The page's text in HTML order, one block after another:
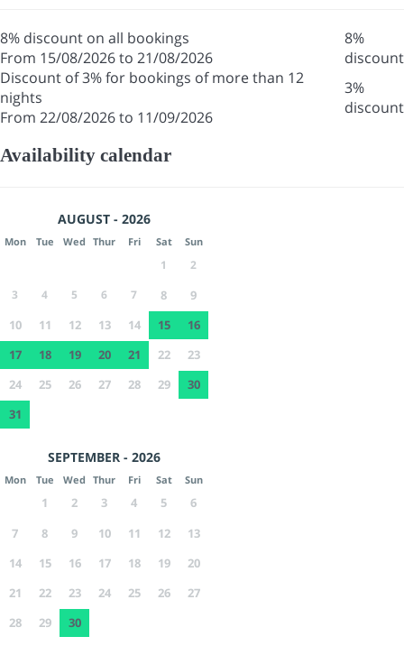
8% discount on all bookings
From 15/08/2026 to 21/08/2026
8%
discount
Discount of 3% for bookings of more than 12
nights
From 22/08/2026 to 11/09/2026
3%
discount
Availability calendar
AUGUST - 2026
Mon Tue Wed Thur Fri Sat Sun
1
2
3
4 5 6 7 8
9
10
11 12 13 14 15
16
17
18 19 20 21 22
23
24
25 26 27 28 29
30
31
SEPTEMBER - 2026
Mon Tue Wed Thur Fri Sat Sun
1 2 3 4 5
6
7
8 9 10 11 12
13
14
15 16 17 18 19
20
21
22 23 24 25 26
27
28
29 30